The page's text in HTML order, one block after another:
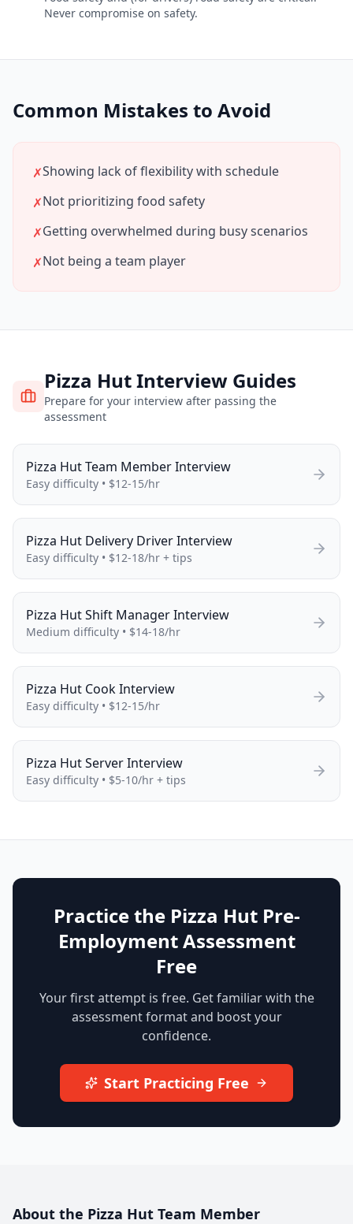
Never compromise on safety.
Common Mistakes to Avoid
✗Showing lack of flexibility with schedule
✗Not prioritizing food safety
✗Getting overwhelmed during busy scenarios
✗Not being a team player
Pizza HutInterview Guides
Prepare for your interview after passing the
assessment
Pizza HutTeam MemberInterview
Easy difficulty • $12-15/hr
Pizza Hut Delivery DriverInterview
Easy difficulty • $12-18/hr + tips
Pizza HutShift ManagerInterview
Medium difficulty • $14-18/hr
Pizza Hut CookInterview
Easy difficulty • $12-15/hr
Pizza HutServerInterview
Easy difficulty • $5-10/hr + tips
Practice the Pizza Hut Pre-
Employment Assessment
Free
Your first attempt is free. Get familiar with the
assessment format and boost your
confidence.
Start Practicing Free
About the Pizza Hut Team Member